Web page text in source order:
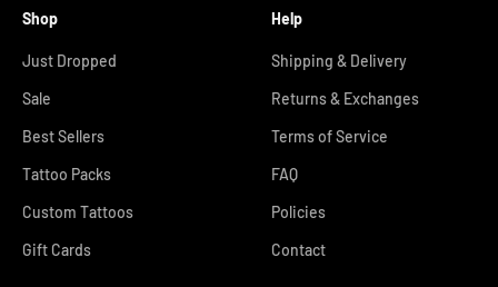
Shop
Just Dropped
Sale
Best Sellers
Tattoo Packs
Custom Tattoos
Gift Cards
Help
Shipping & Delivery
Returns & Exchanges
Terms of Service
FAQ
Policies
Contact